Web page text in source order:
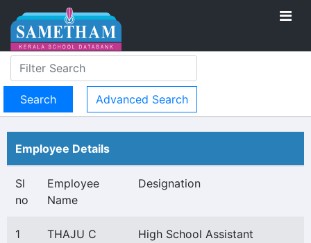
Advanced Search
Employee Details
Sl
no
Employee
Name
Designation
1 THAJU C
High School Assistant